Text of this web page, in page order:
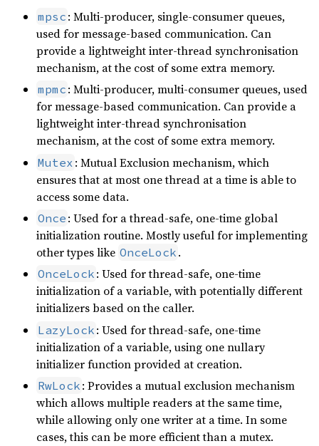
mpsc : Multi-producer, single-consumer queues,
used for message-based communication. Can
provide a lightweight inter-thread synchronisation
mechanism, at the cost of some extra memory.
mpmc : Multi-producer, multi-consumer queues, used
for message-based communication. Can provide a
lightweight inter-thread synchronisation
mechanism, at the cost of some extra memory.
Mutex : Mutual Exclusion mechanism, which
ensures that at most one thread at a time is able to
access some data.
Once : Used for a thread-safe, one-time global
initialization routine. Mostly useful for implementing
other types like OnceLock .
OnceLock : Used for thread-safe, one-time
initialization of a variable, with potentially different
initializers based on the caller.
LazyLock : Used for thread-safe, one-time
initialization of a variable, using one nullary
initializer function provided at creation.
RwLock : Provides a mutual exclusion mechanism
which allows multiple readers at the same time,
while allowing only one writer at a time. In some
cases, this can be more efficient than a mutex.